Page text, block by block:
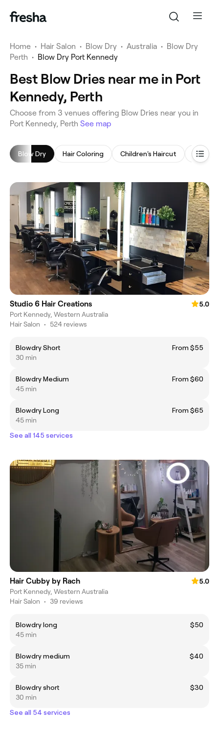
Home • Hair Salon • Blow Dry • Australia • Blow Dry
Perth • Blow Dry Port Kennedy
Best Blow Dries near me in Port
Kennedy, Perth
‎Choose from ‎3‎ venues offering Blow Dries near you in
Port Kennedy, Perth See map
Blow Dry Hair Coloring Children's Haircut Hair
Studio 6 Hair Creations
5.0
Port Kennedy, Western Australia
Hair Salon • 524 reviews
Blowdry Short
From $55
30 min
Blowdry Medium
From $60
45 min
Blowdry Long
From $65
45 min
See all 145 services
Hair Cubby by Rach
5.0
Port Kennedy, Western Australia
Hair Salon • 39 reviews
Blowdry long
$50
45 min
Blowdry medium
$40
35 min
Blowdry short
$30
30 min
See all 54 services